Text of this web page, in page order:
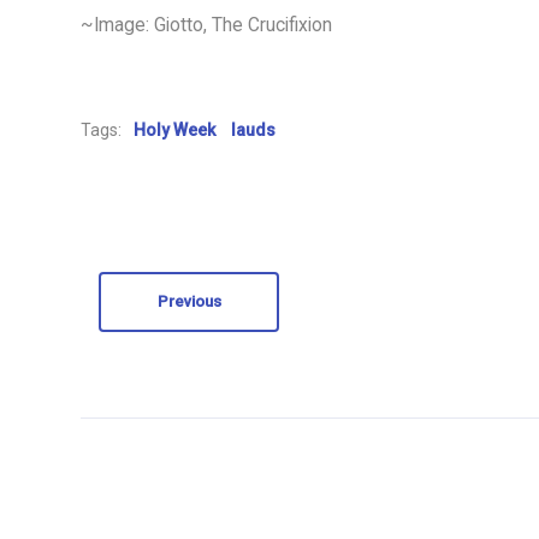
~Image: Giotto, The Crucifixion
Tags: Holy Week lauds
Previous